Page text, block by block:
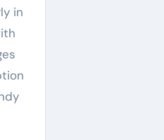
in